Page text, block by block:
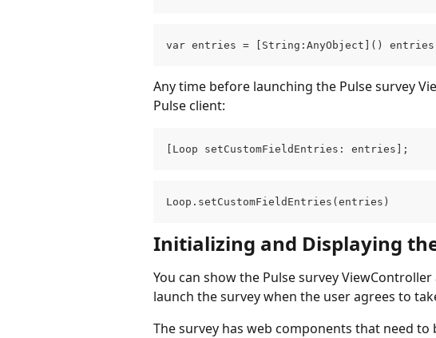
var entries = [String:AnyObject]()
Any time before launching the Pulse survey
Pulse client:
[Loop setCustomFieldEntries: entries];
Loop.setCustomFieldEntries(entries)
Initializing and Displaying
You can show the Pulse survey
launch the survey when the user agrees to
The survey has web components that need